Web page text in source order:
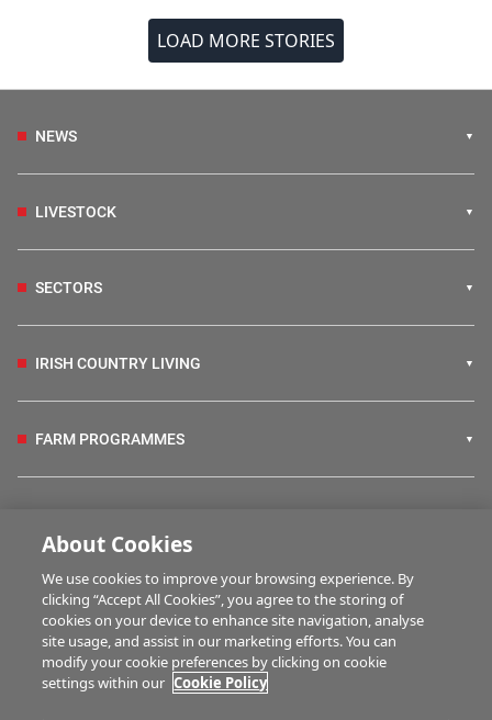
LOAD MORE STORIES
NEWS
LIVESTOCK
SECTORS
IRISH COUNTRY LIVING
FARM PROGRAMMES
BUSINESS OF FARMING
MULTIMEDIA
About Cookies
We use cookies to improve your browsing experience. By
clicking “Accept All Cookies”, you agree to the storing of
cookies on your device to enhance site navigation, analyse
site usage, and assist in our marketing efforts. You can
modify your cookie preferences by clicking on cookie
settings within our Cookie Policy